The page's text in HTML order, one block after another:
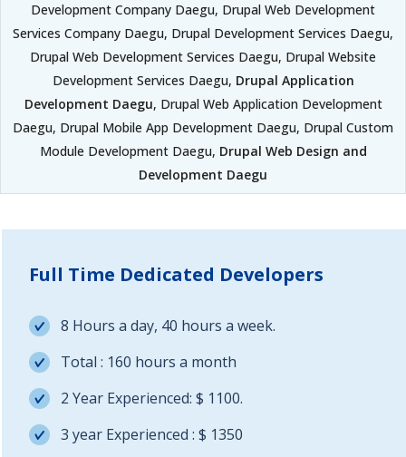
Development Company Daegu, Drupal Web Development
Services Company Daegu, Drupal Development Services Daegu,
Drupal Web Development Services Daegu, Drupal Website
Development Services Daegu, Drupal Application
Development Daegu, Drupal Web Application Development
Daegu, Drupal Mobile App Development Daegu, Drupal Custom
Module Development Daegu, Drupal Web Design and
Development Daegu
Full Time Dedicated Developers
8 Hours a day, 40 hours a week.
Total : 160 hours a month
2 Year Experienced: $ 1100.
3 year Experienced : $ 1350